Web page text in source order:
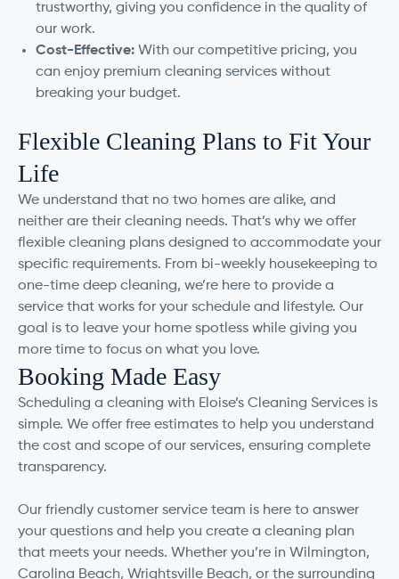
trustworthy, giving you confidence in the quality of
our work.
Cost-Effective: With our competitive pricing, you
can enjoy premium cleaning services without
breaking your budget.
Flexible Cleaning Plans to Fit Your
Life
We understand that no two homes are alike, and
neither are their cleaning needs. That’s why we offer
flexible cleaning plans designed to accommodate your
specific requirements. From bi-weekly housekeeping to
one-time deep cleaning, we’re here to provide a
service that works for your schedule and lifestyle. Our
goal is to leave your home spotless while giving you
more time to focus on what you love.
Booking Made Easy
Scheduling a cleaning with Eloise’s Cleaning Services is
simple. We offer free estimates to help you understand
the cost and scope of our services, ensuring complete
transparency.
Our friendly customer service team is here to answer
your questions and help you create a cleaning plan
that meets your needs. Whether you’re in Wilmington,
Carolina Beach, Wrightsville Beach, or the surrounding